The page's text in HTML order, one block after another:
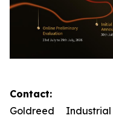
Contact:
Goldreed